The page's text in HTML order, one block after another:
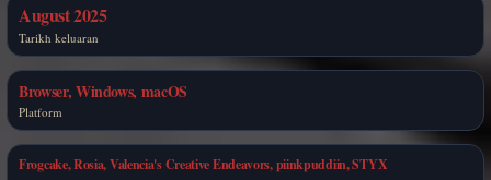
August 2025
Tarikh keluaran
Browser, Windows, macOS
Platform
Frogcake, Rosia, Valencia's Creative Endeavors, piinkpuddiin, STYX